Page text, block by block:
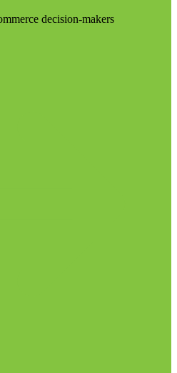
decision-makers